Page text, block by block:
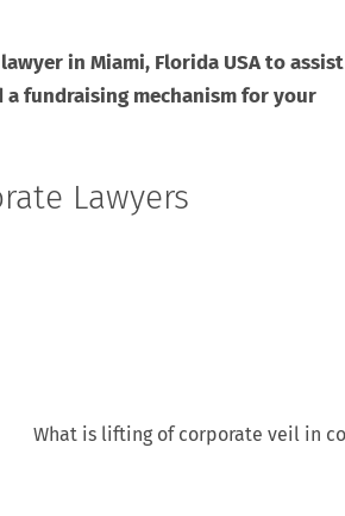
in Miami, Florida USA to assist
fundraising mechanism for your
Lawyers